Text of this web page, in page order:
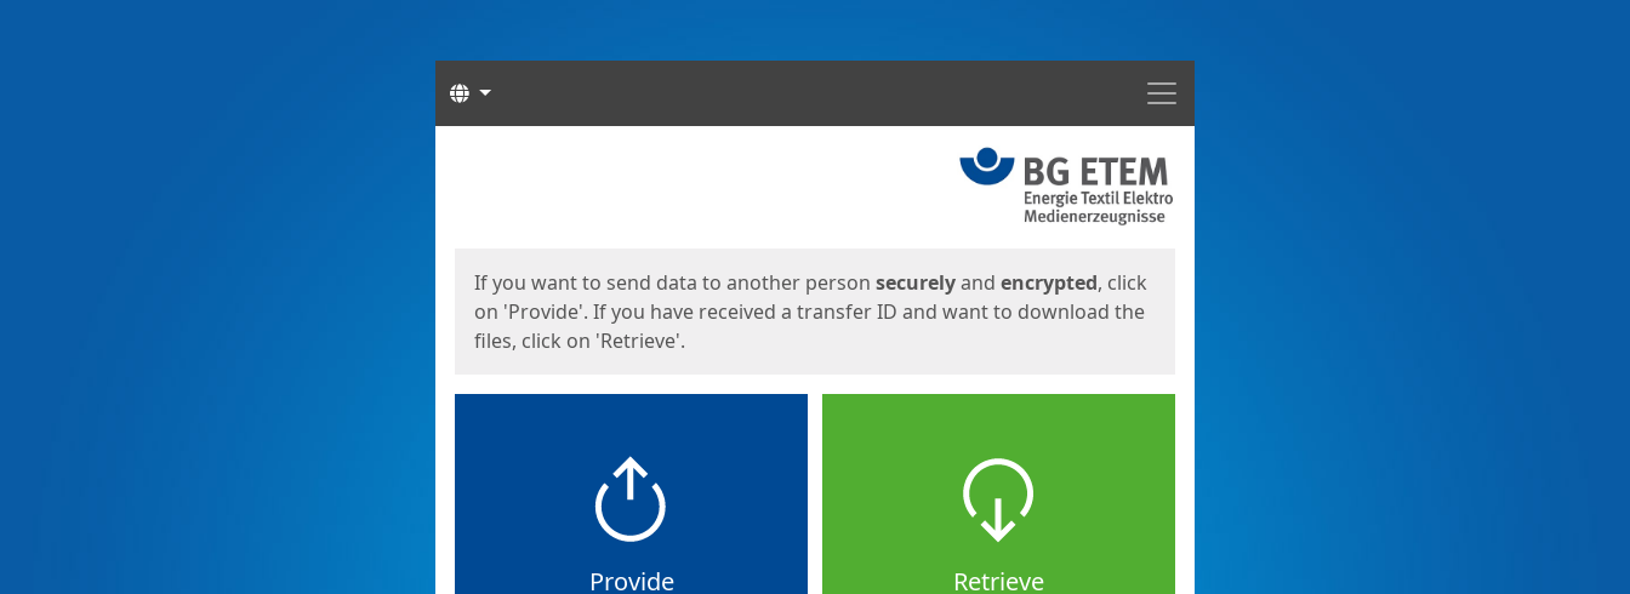
Menu
Languages
If you want to send data to another person securelyand encrypted, click
on 'Provide'. If you have received a transfer ID and want to download the
files, click on 'Retrieve'.
Provide Retrieve